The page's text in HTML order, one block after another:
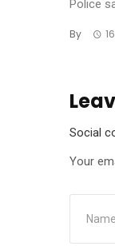
Police
By
Social
Your